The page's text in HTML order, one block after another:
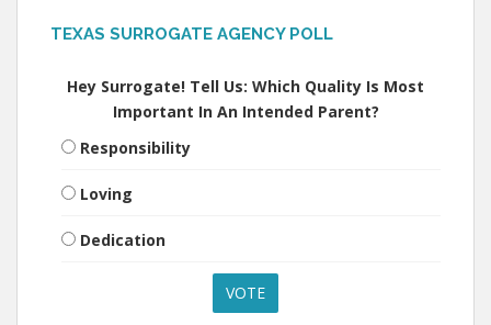
TEXAS SURROGATE AGENCY POLL
Hey Surrogate! Tell Us: Which Quality Is Most
Important In An Intended Parent?
Responsibility
Loving
Dedication